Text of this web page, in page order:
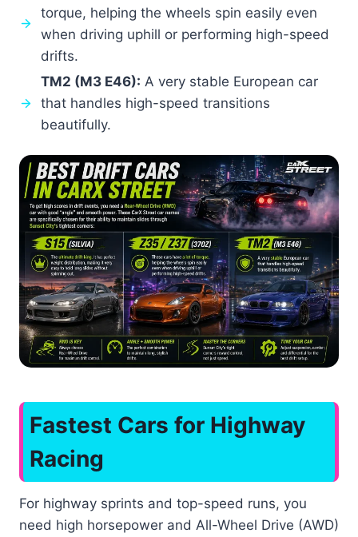
torque, helping the wheels spin easily even
when driving uphill or performing high-speed
drifts.
TM2 (M3 E46): A very stable European car
that handles high-speed transitions
beautifully.
Fastest Cars for Highway
Racing
For highway sprints and top-speed runs, you
need high horsepower and All-Wheel Drive (AWD)